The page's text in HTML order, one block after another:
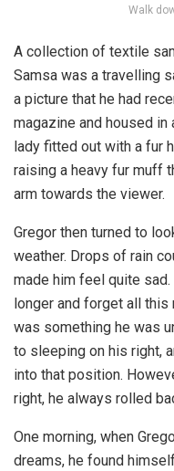
Walk
A collection of textile
Samsa was a travelling
a picture that he had
magazine and housed
lady fitted out with a fur
raising a heavy fur muff
arm towards the viewer.
Gregor then turned to
weather. Drops of rain
made him feel quite
longer and forget all this
was something he was
to sleeping on his right,
into that position.
right, he always rolled
One morning, when
dreams, he found